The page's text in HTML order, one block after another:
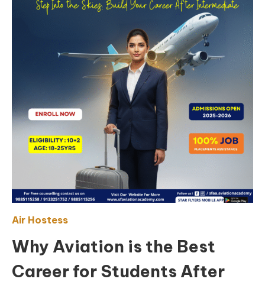
Air Hostess
Why Aviation is the Best
Career for Students After